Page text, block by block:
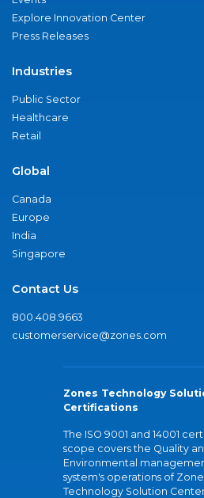
Explore Innovation Center
Press Releases
Industries
Public Sector
Healthcare
Retail
Global
Canada
Europe
India
Singapore
Contact Us
800.408.9663
customerservice@zones.com
Zones Technology
Certifications
The ISO 9001 and 14001
scope covers the Quality
Environmental
system's operations of
Technology Solution